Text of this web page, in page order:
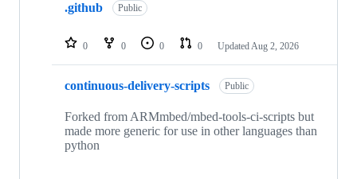
repositories
.github Public
0 0 0 0 Updated Aug 2, 2026
continuous-delivery-scripts Public
Forked from ARMmbed/mbed-tools-ci-scripts but
made more generic for use in other languages than
python